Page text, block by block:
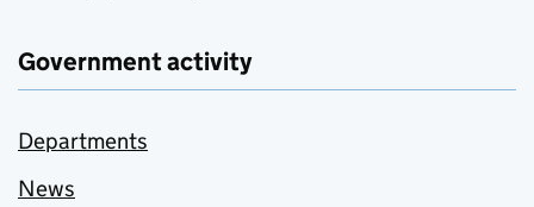
Government activity
Departments
News